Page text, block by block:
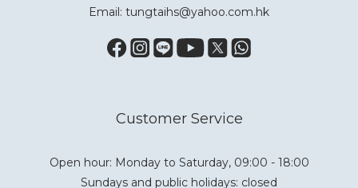
Email: tungtaihs@yahoo.com.hk
Customer Service
Open hour: Monday to Saturday, 09:00 - 18:00
Sundays and public holidays: closed